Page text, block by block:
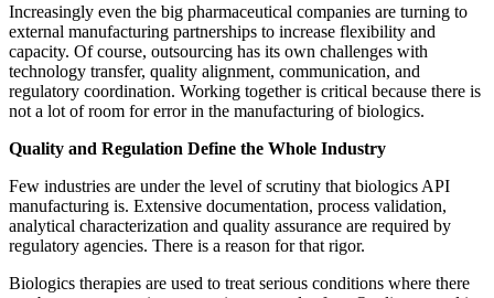
Increasingly even the big pharmaceutical companies are turning to
external manufacturing partnerships to increase flexibility and
capacity. Of course, outsourcing has its own challenges with
technology transfer, quality alignment, communication, and
regulatory coordination. Working together is critical because there is
not a lot of room for error in the manufacturing of biologics.
Quality and Regulation Define the Whole Industry
Few industries are under the level of scrutiny that biologics API
manufacturing is. Extensive documentation, process validation,
analytical characterization and quality assurance are required by
regulatory agencies. There is a reason for that rigor.
Biologics therapies are used to treat serious conditions where there